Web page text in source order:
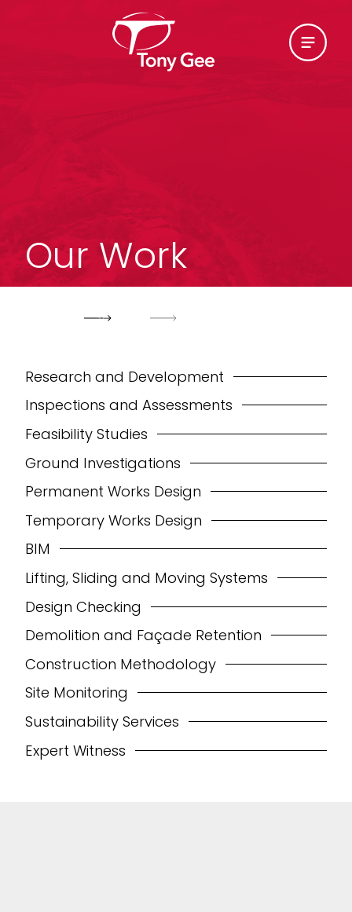
Our Work
Sectors
Research and Development
Inspections and Assessments
Feasibility Studies
Ground Investigations
Permanent Works Design
Temporary Works Design
BIM
Lifting, Sliding and Moving Systems
Design Checking
Demolition and Façade Retention
Construction Methodology
Site Monitoring
Sustainability Services
Expert Witness